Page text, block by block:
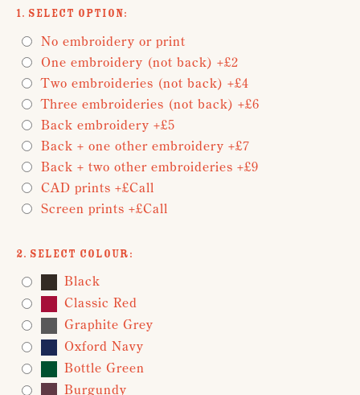
1. Select Option:
No embroidery or print
One embroidery (not back) +£2
Two embroideries (not back) +£4
Three embroideries (not back) +£6
Back embroidery +£5
Back + one other embroidery +£7
Back + two other embroideries +£9
CAD prints +£Call
Screen prints +£Call
2. Select Colour:
Black
Classic Red
Graphite Grey
Oxford Navy
Bottle Green
Burgundy